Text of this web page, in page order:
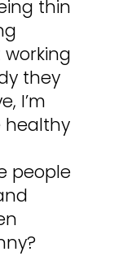
thin
working
they
I’m
healthy
people